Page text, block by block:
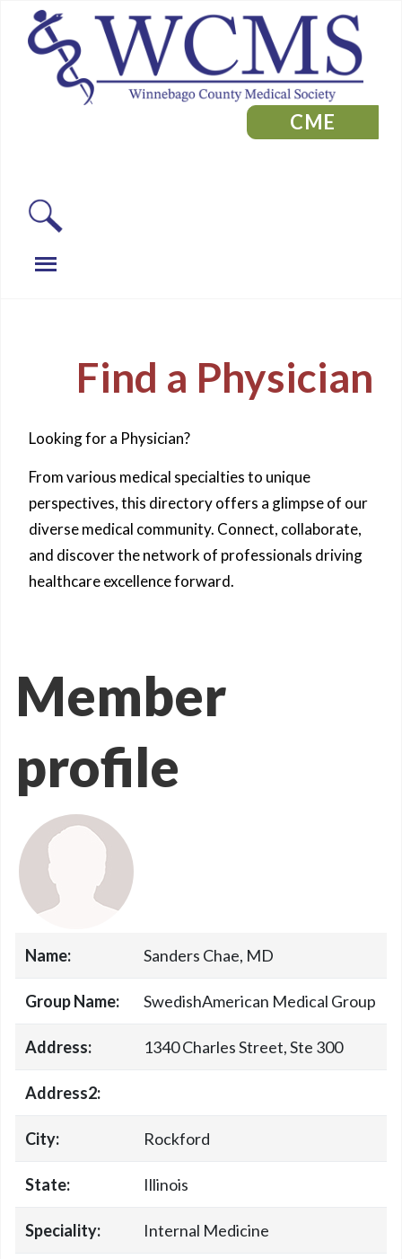
CME
Find a Physician
Looking for a Physician?
From various medical specialties to unique
perspectives, this directory offers a glimpse of our
diverse medical community. Connect, collaborate,
and discover the network of professionals driving
healthcare excellence forward.
Member
profile
Name: Sanders Chae, MD
Group Name: SwedishAmerican Medical Group
Address: 1340 Charles Street, Ste 300
Address2:
City: Rockford
State: Illinois
Speciality: Internal Medicine